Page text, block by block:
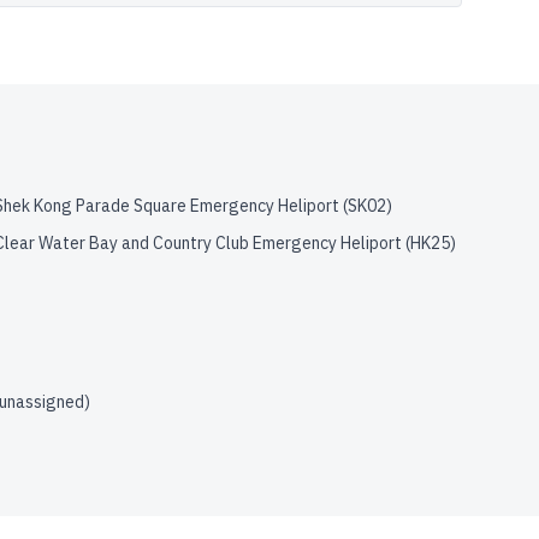
Kong Parade Square Emergency Heliport (SK02)
Water Bay and Country Club Emergency Heliport (HK25)